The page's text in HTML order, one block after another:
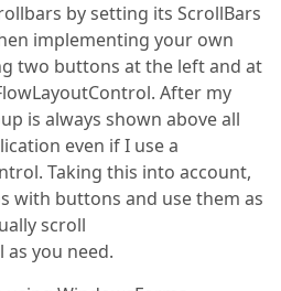
by setting its ScrollBars
implementing your own
two buttons at the left and at
After my
is always shown above all
even if I use a
Taking this into account,
with buttons and use them as
scroll
you need.